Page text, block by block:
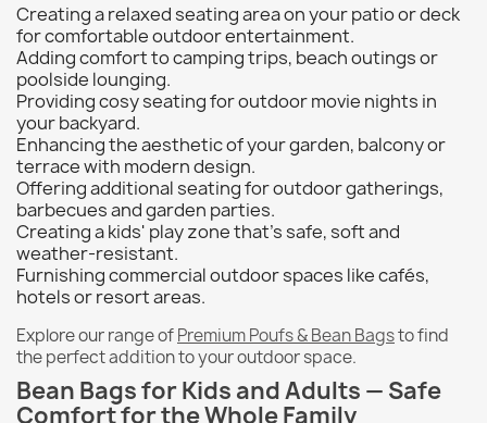
Creating a relaxed seating area on your patio or deck
for comfortable outdoor entertainment.
Adding comfort to camping trips, beach outings or
poolside lounging.
Providing cosy seating for outdoor movie nights in
your backyard.
Enhancing the aesthetic of your garden, balcony or
terrace with modern design.
Offering additional seating for outdoor gatherings,
barbecues and garden parties.
Creating a kids' play zone that's safe, soft and
weather-resistant.
Furnishing commercial outdoor spaces like cafés,
hotels or resort areas.
Explore our range ofPremium Poufs & Bean Bagsto find
the perfect addition to your outdoor space.
Bean Bags for Kids and Adults — Safe
Comfort for the Whole Family